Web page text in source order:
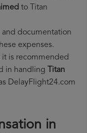
to Titan
and documentation
expenses.
it is recommended
in handling Titan
DelayFlight24.com
in